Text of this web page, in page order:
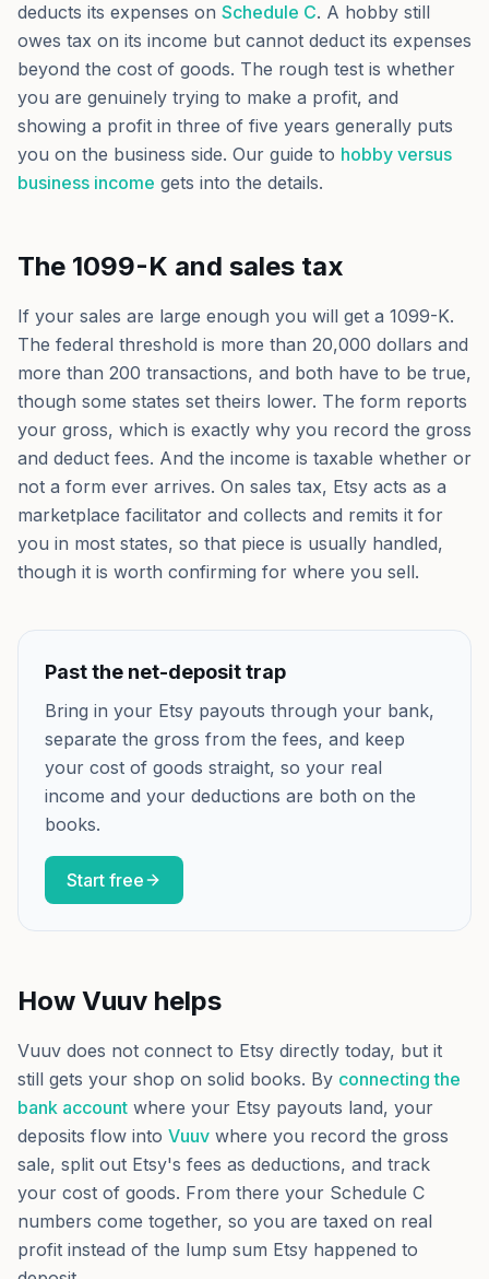
deducts its expenses on Schedule C. A hobby still
owes tax on its income but cannot deduct its expenses
beyond the cost of goods. The rough test is whether
you are genuinely trying to make a profit, and
showing a profit in three of five years generally puts
you on the business side. Our guide to hobby versus
business income gets into the details.
The 1099-K and sales tax
If your sales are large enough you will get a 1099-K.
The federal threshold is more than 20,000 dollars and
more than 200 transactions, and both have to be true,
though some states set theirs lower. The form reports
your gross, which is exactly why you record the gross
and deduct fees. And the income is taxable whether or
not a form ever arrives. On sales tax, Etsy acts as a
marketplace facilitator and collects and remits it for
you in most states, so that piece is usually handled,
though it is worth confirming for where you sell.
Past the net-deposit trap
Bring in your Etsy payouts through your bank,
separate the gross from the fees, and keep
your cost of goods straight, so your real
income and your deductions are both on the
books.
Start free
How Vuuv helps
Vuuv does not connect to Etsy directly today, but it
still gets your shop on solid books. By connecting the
bank account where your Etsy payouts land, your
deposits flow into Vuuv where you record the gross
sale, split out Etsy's fees as deductions, and track
your cost of goods. From there your Schedule C
numbers come together, so you are taxed on real
profit instead of the lump sum Etsy happened to